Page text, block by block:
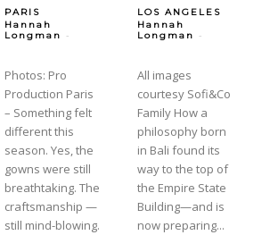
PARIS
Hannah
Longman
-
Photos: Pro
Production Paris
– Something felt
different this
season. Yes, the
gowns were still
breathtaking. The
craftsmanship —
still mind-blowing.
LOS ANGELES
Hannah
Longman
-
All images
courtesy Sofi&Co
Family How a
philosophy born
in Bali found its
way to the top of
the Empire State
Building—and is
now preparing...